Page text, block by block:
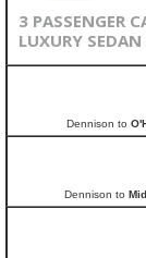
3 PASSENGER
LUXURY SEDAN
Dennison to
Dennison to